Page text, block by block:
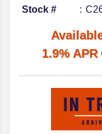
Stock #
1.9% APR